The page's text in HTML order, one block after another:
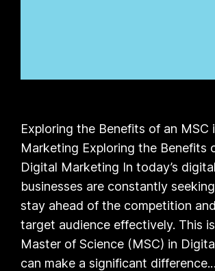
Exploring the Benefits of an MSC
Marketing Exploring the Benefits
Digital Marketing In today’s
businesses are constantly
stay ahead of the competition
target audience effectively. This
Master of Science (MSC) in
can make a significant